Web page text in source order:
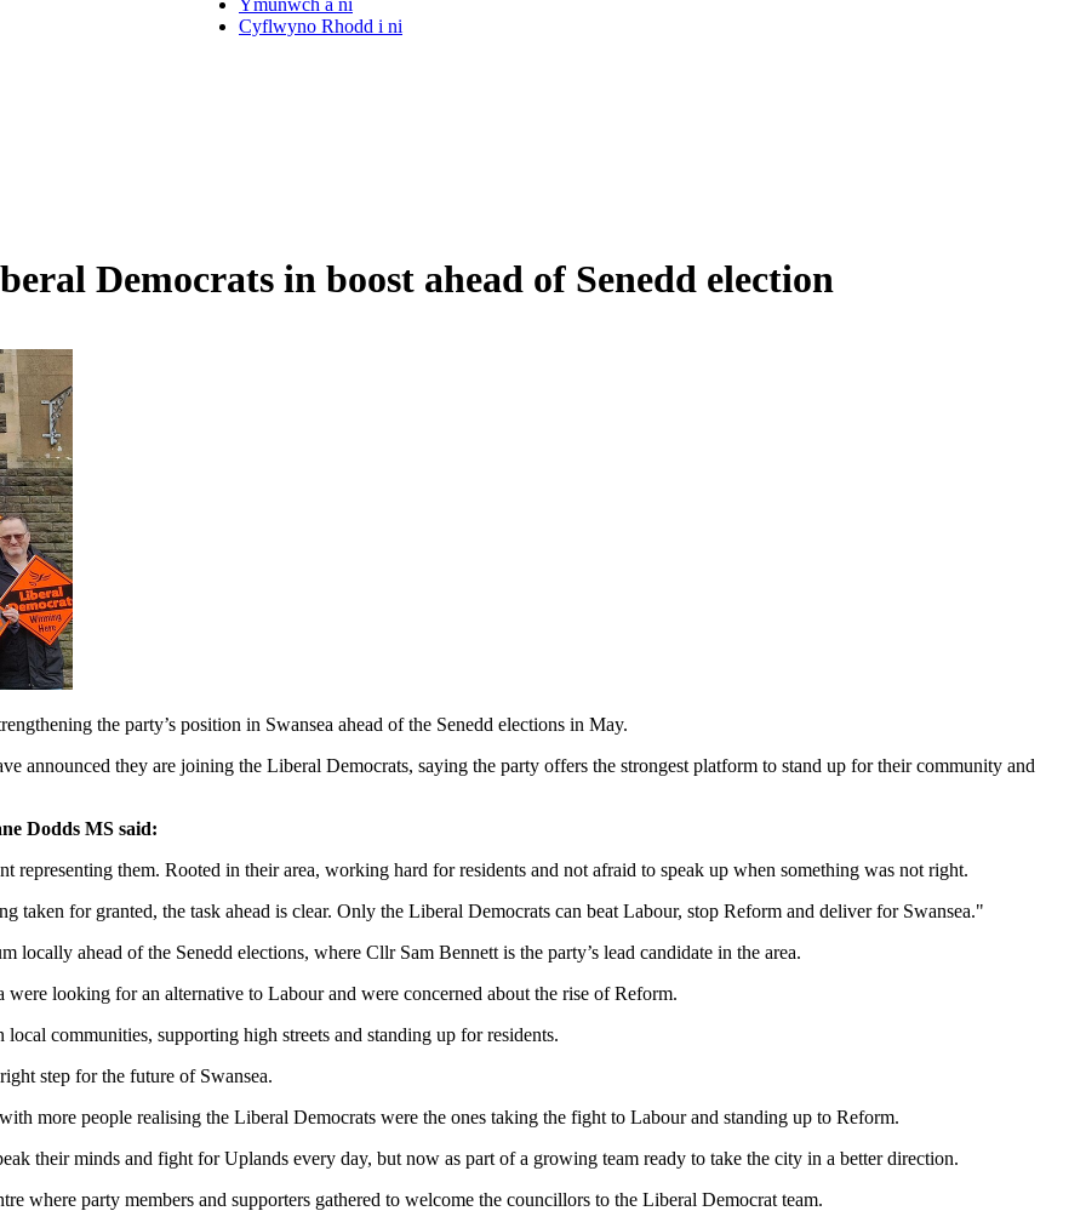
Ymunwch â ni
Cyflwyno Rhodd i ni
Democrats in boost ahead of Senedd election
the party’s position in Swansea ahead of the Senedd elections in May.
announced they are joining the Liberal Democrats, saying the party offers the strongest platform to stand up for their community and
Dodds MS said:
them. Rooted in their area, working hard for residents and not afraid to speak up when something was not right.
taken for granted, the task ahead is clear. Only the Liberal Democrats can beat Labour, stop Reform and deliver for Swansea."
ahead of the Senedd elections, where Cllr Sam Bennett is the party’s lead candidate in the area.
looking for an alternative to Labour and were concerned about the rise of Reform.
communities, supporting high streets and standing up for residents.
step for the future of Swansea.
more people realising the Liberal Democrats were the ones taking the fight to Labour and standing up to Reform.
their minds and fight for Uplands every day, but now as part of a growing team ready to take the city in a better direction.
where party members and supporters gathered to welcome the councillors to the Liberal Democrat team.